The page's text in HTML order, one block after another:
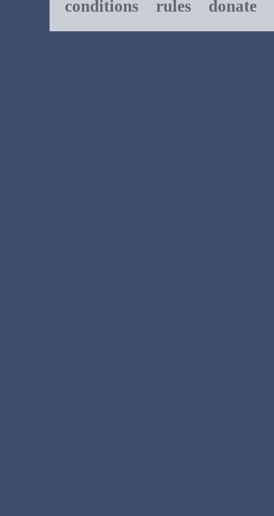
conditions rules donate